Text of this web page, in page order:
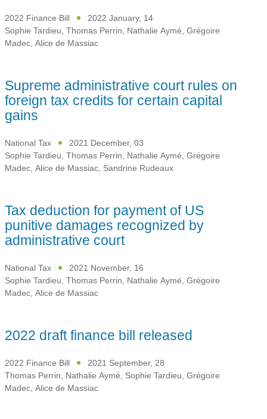
2022 Finance Bill
2022 January, 14
Sophie Tardieu Thomas Perrin Nathalie Aymé Grégoire
Madec Alice de Massiac
Supreme administrative court rules on
foreign tax credits for certain capital
gains
National Tax
2021 December, 03
Sophie Tardieu Thomas Perrin Nathalie Aymé Grégoire
Madec Alice de Massiac Sandrine Rudeaux
Tax deduction for payment of US
punitive damages recognized by
administrative court
National Tax
2021 November, 16
Sophie Tardieu, Thomas Perrin, Nathalie Aymé, Grégoire
Madec, Alice de Massiac
2022 draft finance bill released
2022 Finance Bill
2021 September, 28
Thomas Perrin, Nathalie Aymé, Sophie Tardieu, Grégoire
Madec, Alice de Massiac